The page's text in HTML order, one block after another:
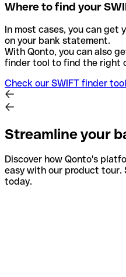
Where to find your
In most cases, you can get
on your bank statement.
With Qonto, you can also
finder tool to find the right
Check our SWIFT finder tool
Streamline your
Discover how Qonto's
easy with our product tour.
today.